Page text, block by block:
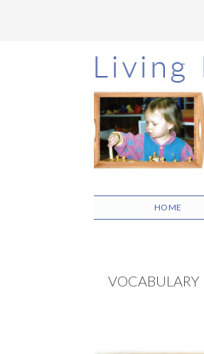
Skip
to
main
content
Skip
to
primary
sidebar
Skip
to
footer
HOME
VOCABULARY